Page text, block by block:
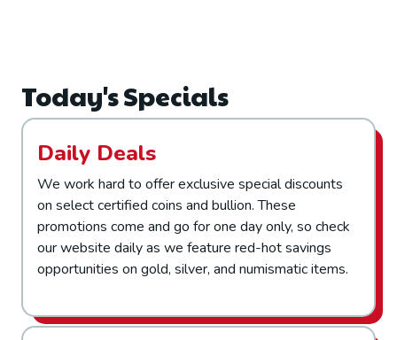
Today's Specials
Daily Deals
We work hard to offer exclusive special discounts
on select certified coins and bullion. These
promotions come and go for one day only, so check
our website daily as we feature red-hot savings
opportunities on gold, silver, and numismatic items.